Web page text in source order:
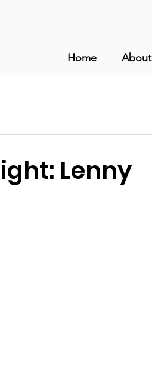
Home About
Lenny